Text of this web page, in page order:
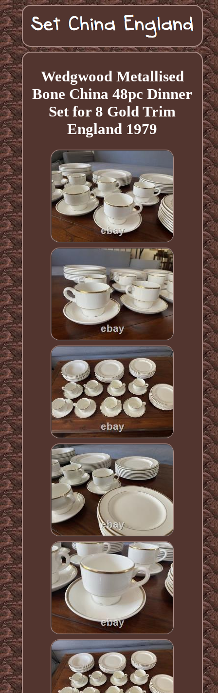
Wedgwood Metallised
Bone China 48pc Dinner
Set for 8 Gold Trim
England 1979